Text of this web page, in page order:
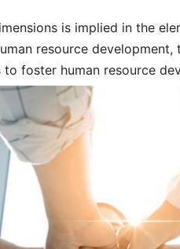
is implied in the
resource
foster human resource